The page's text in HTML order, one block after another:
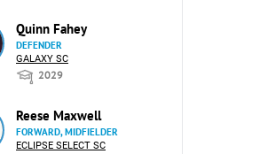
Quinn Fahey
DEFENDER
GALAXY SC
2029
Reese Maxwell
FORWARD, MIDFIELDER
ECLIPSE SELECT SC